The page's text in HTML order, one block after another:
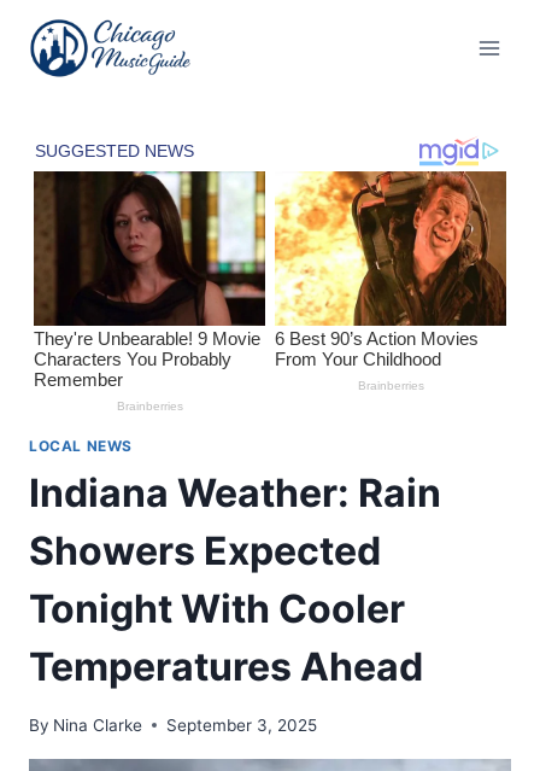
content
LOCAL NEWS
Indiana Weather: Rain
Showers Expected
Tonight With Cooler
Temperatures Ahead
By Nina Clarke September 3, 2025